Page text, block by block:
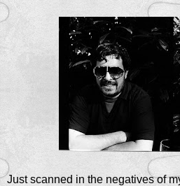
Just scanned in the negatives of